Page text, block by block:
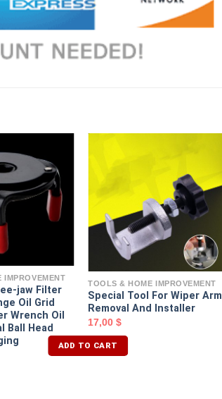
IMPROVEMENT
jaw Filter
Oil Grid
Wrench Oil
Ball Head
TOOLS & HOME IMPROVEMENT
Special Tool For Wiper Arm
Removal And Installer
17,00$
ADD TO CART